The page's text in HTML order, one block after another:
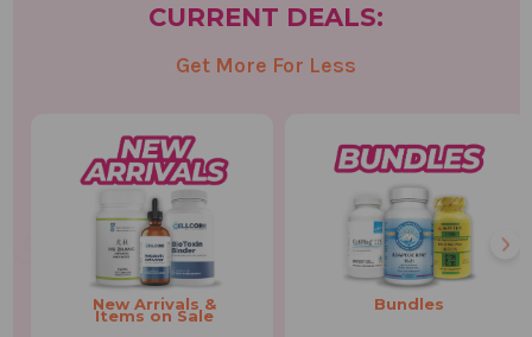
CURRENT DEALS:
Get More For Less
New Arrivals &
Items on Sale
Bundles